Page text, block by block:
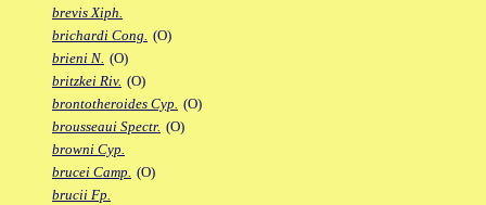
brevis Xiph.
brichardi Cong. (O)
brieni N. (O)
britzkei Riv. (O)
brontotheroides Cyp. (O)
brousseaui Spectr. (O)
browni Cyp.
brucei Camp. (O)
brucii Fp.